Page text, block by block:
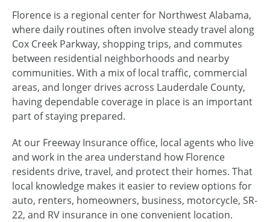
Florence is a regional center for Northwest Alabama,
where daily routines often involve steady travel along
Cox Creek Parkway, shopping trips, and commutes
between residential neighborhoods and nearby
communities. With a mix of local traffic, commercial
areas, and longer drives across Lauderdale County,
having dependable coverage in place is an important
part of staying prepared.
At our Freeway Insurance office, local agents who live
and work in the area understand how Florence
residents drive, travel, and protect their homes. That
local knowledge makes it easier to review options for
auto, renters, homeowners, business, motorcycle, SR-
22, and RV insurance in one convenient location.